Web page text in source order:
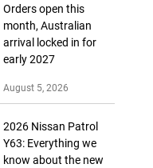
Orders open this
month, Australian
arrival locked in for
early 2027
August 5, 2026
2026 Nissan Patrol
Y63: Everything we
know about the new